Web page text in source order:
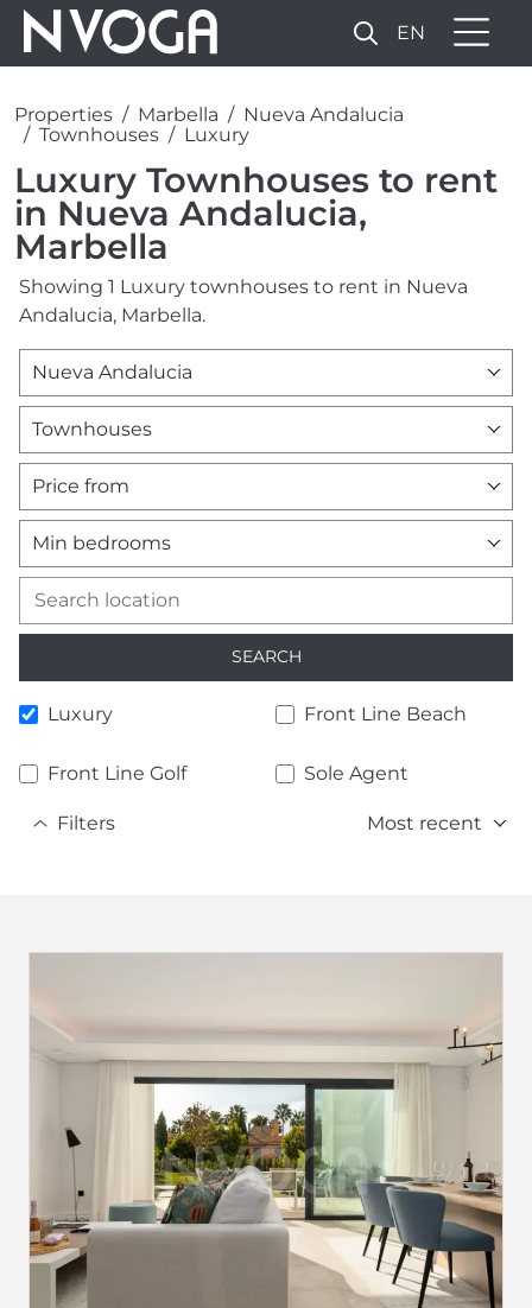
EN
Properties Marbella
Nueva Andalucia
Townhouses
Luxury
Luxury Townhouses to rent
in Nueva Andalucia,
Marbella
Showing 1 Luxury townhouses to rent in Nueva
Andalucia, Marbella.
Nueva Andalucia
Townhouses
Price from
Min bedrooms
SEARCH
Luxury Front Line Beach
Front Line Golf Sole Agent
Filters Most recent